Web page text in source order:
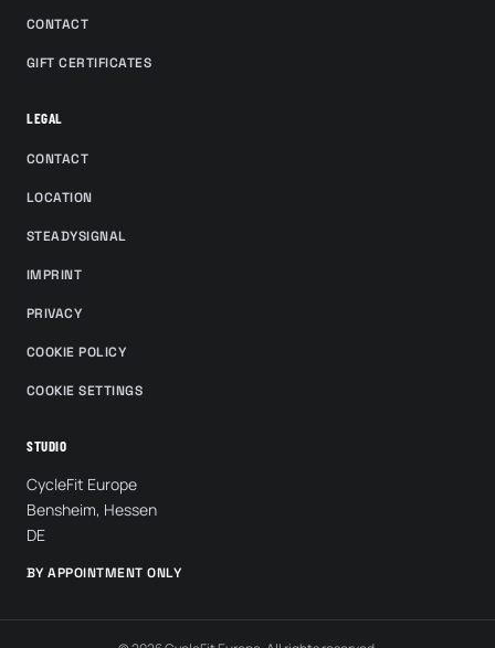
CONTACT
GIFT CERTIFICATES
LEGAL
CONTACT
LOCATION
STEADYSIGNAL
IMPRINT
PRIVACY
COOKIE POLICY
COOKIE SETTINGS
STUDIO
CycleFit Europe
Bensheim, Hessen
DE
BY APPOINTMENT ONLY